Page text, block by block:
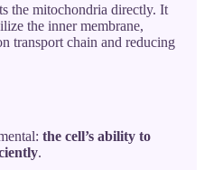
the mitochondria directly. It
the inner membrane,
transport chain and reducing
the cell’s ability to
.